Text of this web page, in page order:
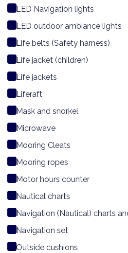
LED Navigation lights
LED outdoor ambiance lights
Life belts (Safety harness)
Life jacket (children)
Life jackets
Liferaft
Mask and snorkel
Microwave
Mooring Cleats
Mooring ropes
Motor hours counter
Nautical charts
Navigation (Nautical) charts
Navigation set
Outside cushions